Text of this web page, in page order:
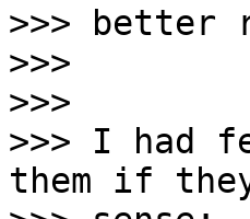
>>> better
>>>
>>>
>>> I had
them if